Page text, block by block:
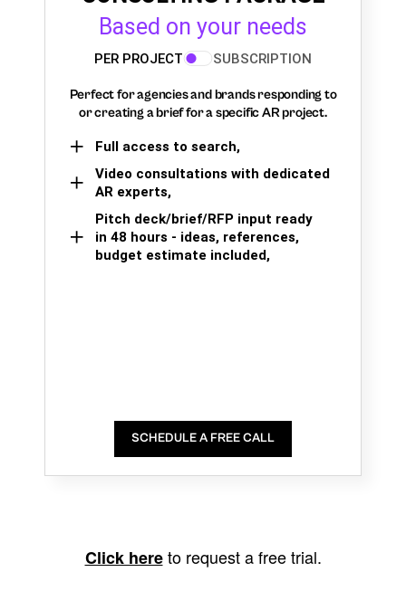
Based on your needs
PER PROJECT SUBSCRIPTION
Perfect for agencies and brands responding to
or creating a brief for a specific AR project.
Full access to search,
Video consultations with dedicated
AR experts,
Pitch deck/brief/RFP input ready
in 48 hours - ideas, references,
budget estimate included,
SCHEDULE A FREE CALL
Click hereto request a free trial.